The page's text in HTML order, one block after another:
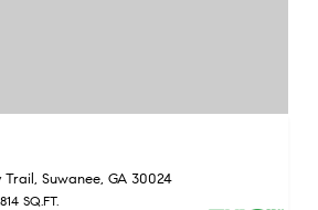
Suwanee, GA 30024
SQ.FT.